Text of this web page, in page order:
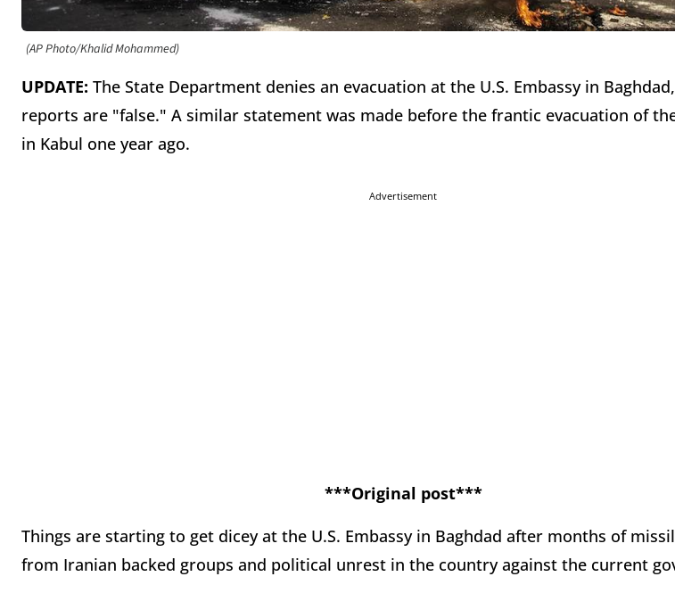
(AP Photo/Khalid Mohammed)
UPDATE: The State Department denies an evacuation at the U.S. Embassy in
reports are "false." A similar statement was made before the frantic evacuation of
in Kabul one year ago.
Advertisement
***Original post***
Things are starting to get dicey at the U.S. Embassy in Baghdad after months of
from Iranian backed groups and political unrest in the country against the current